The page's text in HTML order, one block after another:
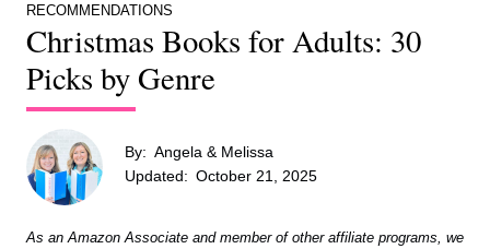
RECOMMENDATIONS
Christmas Books for Adults: 30
Picks by Genre
By: Angela & Melissa
Updated: October 21, 2025
As an Amazon Associate and member of other affiliate programs, we